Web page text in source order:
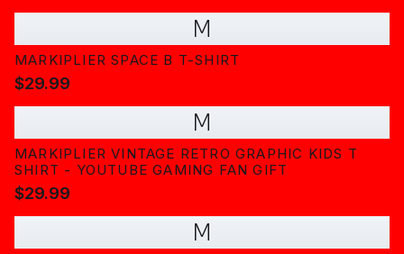
M
MARKIPLIER SPACE B T-SHIRT
$29.99
M
MARKIPLIER VINTAGE RETRO GRAPHIC KIDS T
SHIRT - YOUTUBE GAMING FAN GIFT
$29.99
M